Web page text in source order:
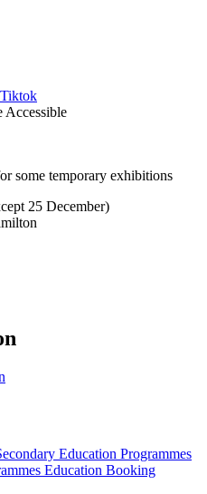
Tiktok
some temporary exhibitions
25 December)
Education Programmes
Education Booking